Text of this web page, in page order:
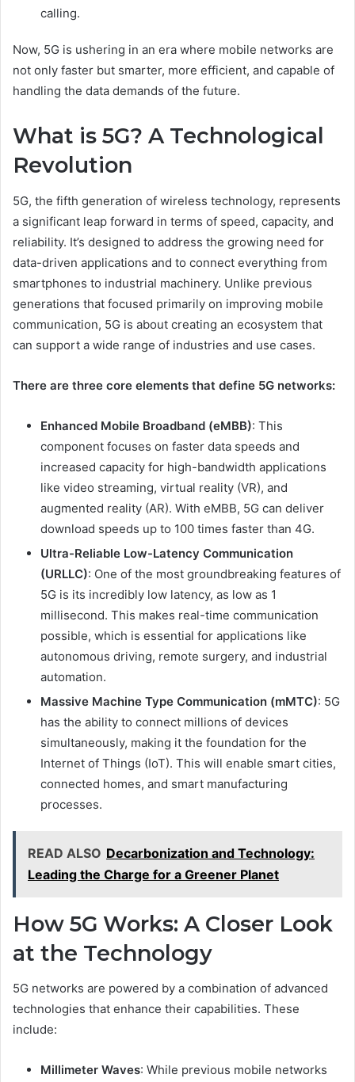
calling.
Now, 5G is ushering in an era where mobile networks are
not only faster but smarter, more efficient, and capable of
handling the data demands of the future.
What is 5G? A Technological
Revolution
5G, the fifth generation of wireless technology, represents
a significant leap forward in terms of speed, capacity, and
reliability. It’s designed to address the growing need for
data-driven applications and to connect everything from
smartphones to industrial machinery. Unlike previous
generations that focused primarily on improving mobile
communication, 5G is about creating an ecosystem that
can support a wide range of industries and use cases.
There are three core elements that define 5G networks:
Enhanced Mobile Broadband (eMBB): This
component focuses on faster data speeds and
increased capacity for high-bandwidth applications
like video streaming, virtual reality (VR), and
augmented reality (AR). With eMBB, 5G can deliver
download speeds up to 100 times faster than 4G.
Ultra-Reliable Low-Latency Communication
(URLLC): One of the most groundbreaking features of
5G is its incredibly low latency, as low as 1
millisecond. This makes real-time communication
possible, which is essential for applications like
autonomous driving, remote surgery, and industrial
automation.
Massive Machine Type Communication (mMTC): 5G
has the ability to connect millions of devices
simultaneously, making it the foundation for the
Internet of Things (IoT). This will enable smart cities,
connected homes, and smart manufacturing
processes.
READ ALSO Decarbonization and Technology:
Leading the Charge for a Greener Planet
How 5G Works: A Closer Look
at the Technology
5G networks are powered by a combination of advanced
technologies that enhance their capabilities. These
include:
Millimeter Waves: While previous mobile networks